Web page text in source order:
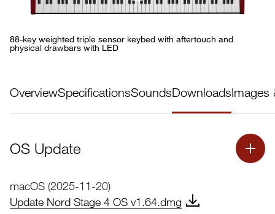
88-key weighted triple sensor keybed with aftertouch and
physical drawbars with LED
OverviewSpecificationsSoundsDownloadsImages
OS Update
macOS (2025-11-20)
Update Nord Stage 4 OS v1.64.dmg